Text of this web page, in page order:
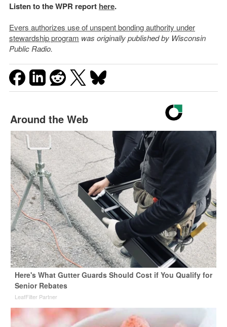
Listen to the WPR report here.
Evers authorizes use of unspent bonding authority under
stewardship program was originally published by Wisconsin
Public Radio.
Around the Web
Here's What Gutter Guards Should Cost if You Qualify for
Senior Rebates
LeafFilter Partner